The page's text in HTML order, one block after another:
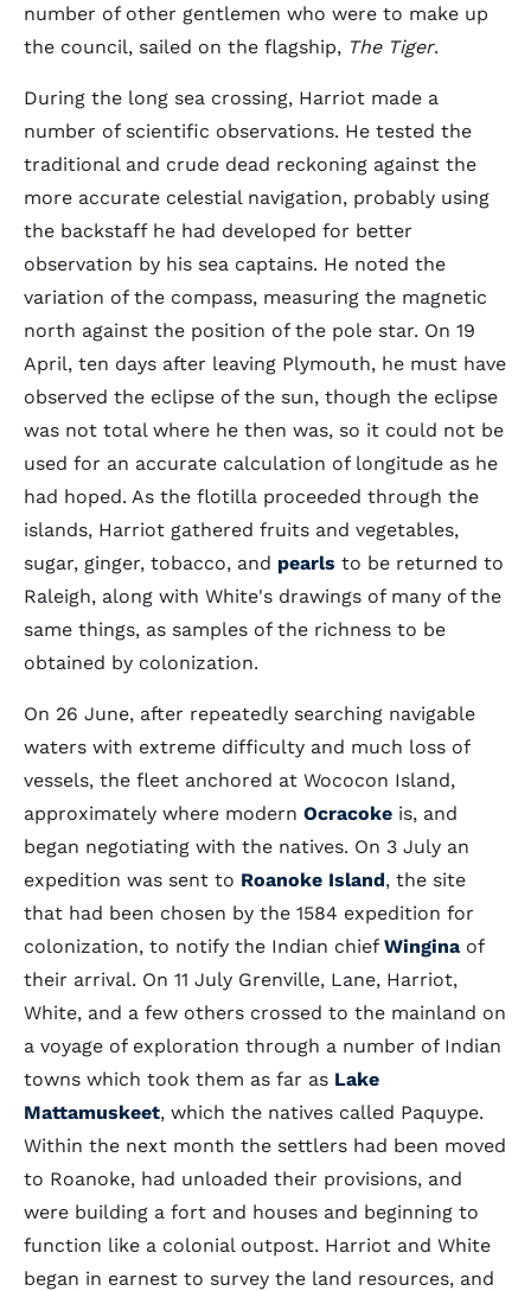
number of other gentlemen who were to make up
the council, sailed on the flagship, The Tiger.
During the long sea crossing, Harriot made a
number of scientific observations. He tested the
traditional and crude dead reckoning against the
more accurate celestial navigation, probably using
the backstaff he had developed for better
observation by his sea captains. He noted the
variation of the compass, measuring the magnetic
north against the position of the pole star. On 19
April, ten days after leaving Plymouth, he must have
observed the eclipse of the sun, though the eclipse
was not total where he then was, so it could not be
used for an accurate calculation of longitude as he
had hoped. As the flotilla proceeded through the
islands, Harriot gathered fruits and vegetables,
sugar, ginger, tobacco, and pearls to be returned to
Raleigh, along with White's drawings of many of the
same things, as samples of the richness to be
obtained by colonization.
On 26 June, after repeatedly searching navigable
waters with extreme difficulty and much loss of
vessels, the fleet anchored at Wococon Island,
approximately where modern Ocracoke is, and
began negotiating with the natives. On 3 July an
expedition was sent to Roanoke Island, the site
that had been chosen by the 1584 expedition for
colonization, to notify the Indian chief Wingina of
their arrival. On 11 July Grenville, Lane, Harriot,
White, and a few others crossed to the mainland on
a voyage of exploration through a number of Indian
towns which took them as far as Lake
Mattamuskeet, which the natives called Paquype.
Within the next month the settlers had been moved
to Roanoke, had unloaded their provisions, and
were building a fort and houses and beginning to
function like a colonial outpost. Harriot and White
began in earnest to survey the land resources, and